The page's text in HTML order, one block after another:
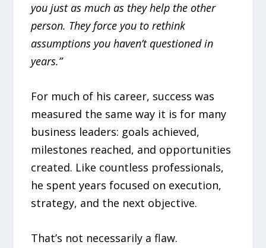
you just as much as they help the other
person. They force you to rethink
assumptions you haven’t questioned in
years.”
For much of his career, success was
measured the same way it is for many
business leaders: goals achieved,
milestones reached, and opportunities
created. Like countless professionals,
he spent years focused on execution,
strategy, and the next objective.
That’s not necessarily a flaw.